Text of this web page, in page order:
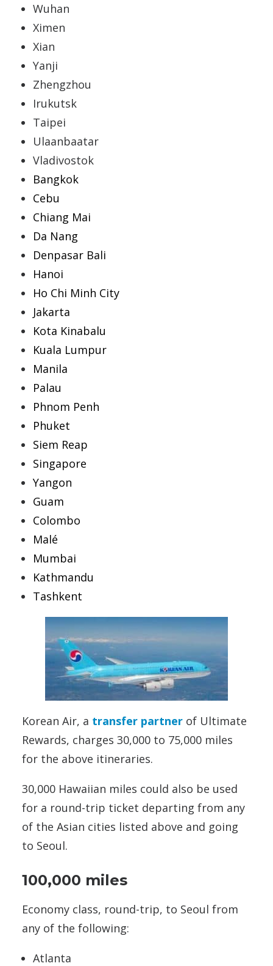
Wuhan
Ximen
Xian
Yanji
Zhengzhou
Irukutsk
Taipei
Ulaanbaatar
Vladivostok
Bangkok
Cebu
Chiang Mai
Da Nang
Denpasar Bali
Hanoi
Ho Chi Minh City
Jakarta
Kota Kinabalu
Kuala Lumpur
Manila
Palau
Phnom Penh
Phuket
Siem Reap
Singapore
Yangon
Guam
Colombo
Malé
Mumbai
Kathmandu
Tashkent
Korean Air, a transfer partner of Ultimate
Rewards, charges 30,000 to 75,000 miles
for the above itineraries.
30,000 Hawaiian miles could also be used
for a round-trip ticket departing from any
of the Asian cities listed above and going
to Seoul.
100,000 miles
Economy class, round-trip, to Seoul from
any of the following:
Atlanta